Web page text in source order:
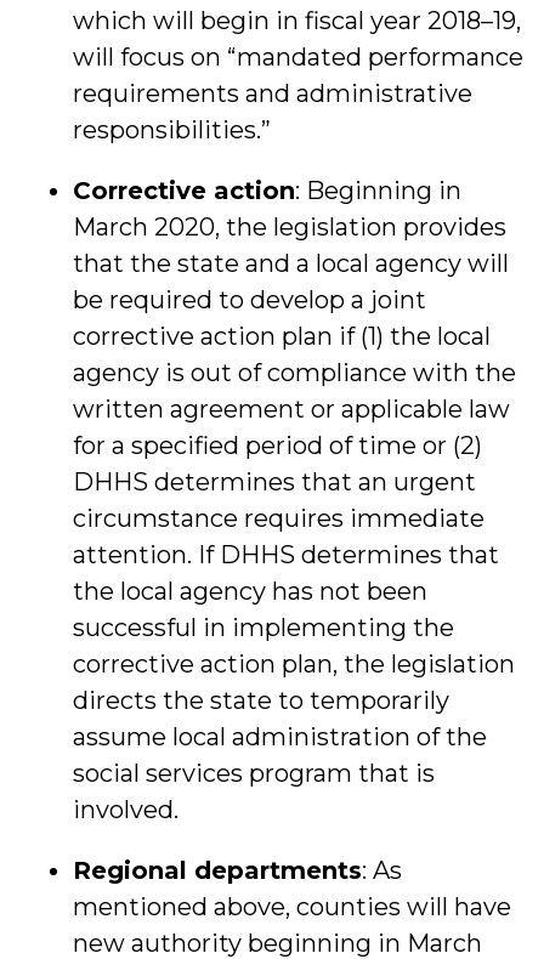
which will begin in fiscal year 2018–19,
will focus on “mandated performance
requirements and administrative
responsibilities.”
Corrective action: Beginning in
March 2020, the legislation provides
that the state and a local agency will
be required to develop a joint
corrective action plan if (1) the local
agency is out of compliance with the
written agreement or applicable law
for a specified period of time or (2)
DHHS determines that an urgent
circumstance requires immediate
attention. If DHHS determines that
the local agency has not been
successful in implementing the
corrective action plan, the legislation
directs the state to temporarily
assume local administration of the
social services program that is
involved.
Regional departments: As
mentioned above, counties will have
new authority beginning in March